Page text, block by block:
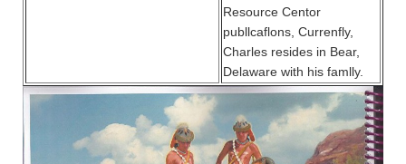
Resource Centor
publlcaflons, Currenfly,
Charles resides in Bear,
Delaware with his famlly.